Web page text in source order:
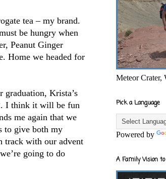
tea – my brand.
be hungry when
Peanut Ginger
Home we headed for
graduation, Krista’s
I think it will be fun
me again that we
to give both my
track with our advent
going to do
Meteor Crater,
Pick a Language
Powered by
A Family Vision